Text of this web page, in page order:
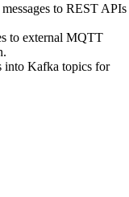
to REST APIs
to external MQTT
into Kafka topics for